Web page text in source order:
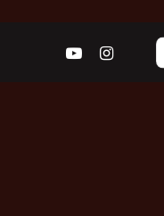
youtubeinstagram